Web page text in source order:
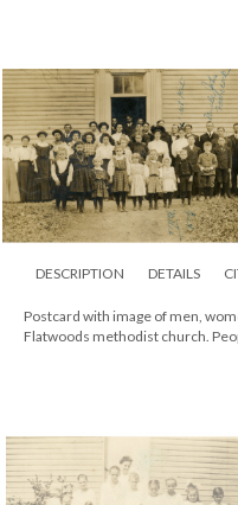
DESCRIPTION DETAILS
Postcard with image of men,
Flatwoods methodist church.